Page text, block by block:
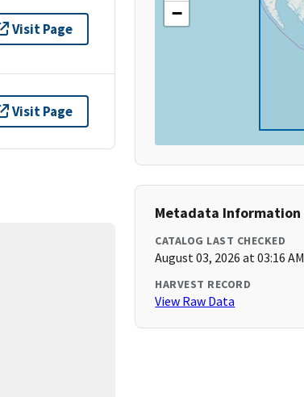
Visit Page
Visit Page
−
Metadata Information
CATALOG LAST CHECKED
August 03, 2026 at 03:16 AM
HARVEST RECORD
View Raw Data